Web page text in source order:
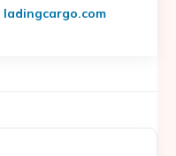
ladingcargo.com